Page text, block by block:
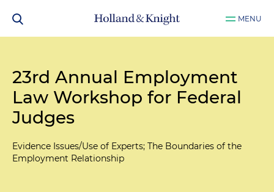
MENU
23rd Annual Employment
Law Workshop for Federal
Judges
Evidence Issues/Use of Experts; The Boundaries of the
Employment Relationship